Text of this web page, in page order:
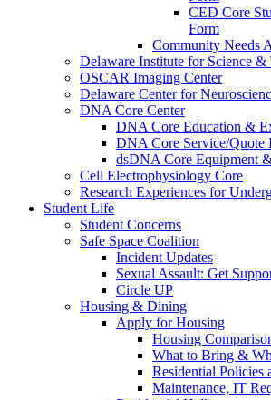
CED Core
Form
Community Needs
Delaware Institute for Science
OSCAR Imaging Center
Delaware Center for
DNA Core Center
DNA Core Education &
DNA Core Service/Quote
dsDNA Core Equipment
Cell Electrophysiology Core
Research Experiences for
Student Life
Student Concerns
Safe Space Coalition
Incident Updates
Sexual Assault: Get
Circle UP
Housing & Dining
Apply for Housing
Housing
What to Bring &
Residential Policies
Maintenance, IT